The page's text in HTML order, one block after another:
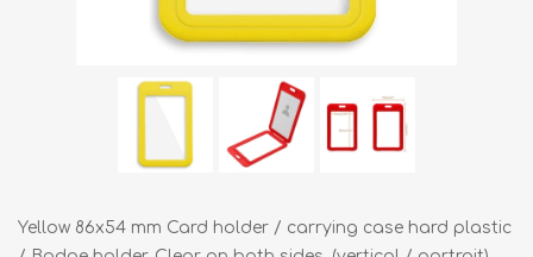
Yellow 86x54 mm Card holder / carrying case hard plastic